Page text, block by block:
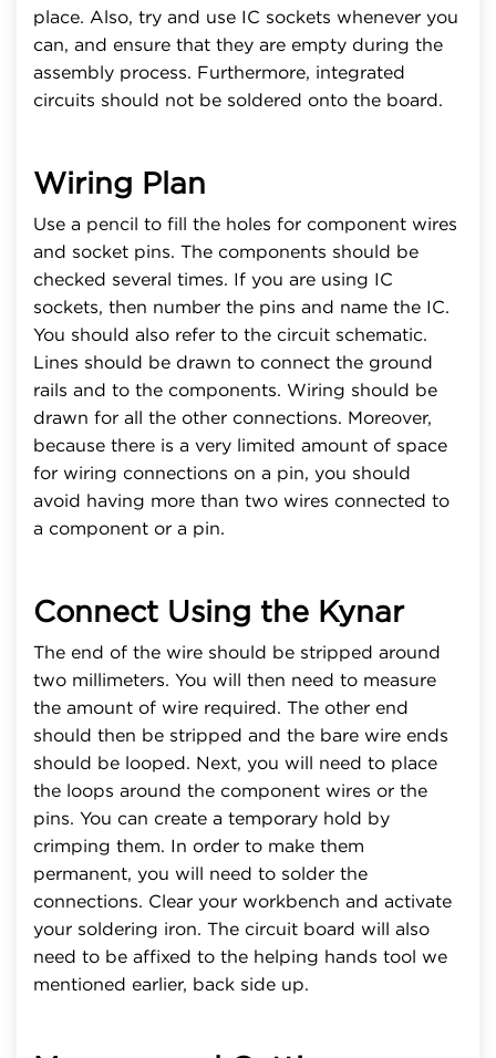
place. Also, try and use IC sockets whenever you
can, and ensure that they are empty during the
assembly process. Furthermore, integrated
circuits should not be soldered onto the board.
Wiring Plan
Use a pencil to fill the holes for component wires
and socket pins. The components should be
checked several times. If you are using IC
sockets, then number the pins and name the IC.
You should also refer to the circuit schematic.
Lines should be drawn to connect the ground
rails and to the components. Wiring should be
drawn for all the other connections. Moreover,
because there is a very limited amount of space
for wiring connections on a pin, you should
avoid having more than two wires connected to
a component or a pin.
Connect Using the Kynar
The end of the wire should be stripped around
two millimeters. You will then need to measure
the amount of wire required. The other end
should then be stripped and the bare wire ends
should be looped. Next, you will need to place
the loops around the component wires or the
pins. You can create a temporary hold by
crimping them. In order to make them
permanent, you will need to solder the
connections. Clear your workbench and activate
your soldering iron. The circuit board will also
need to be affixed to the helping hands tool we
mentioned earlier, back side up.